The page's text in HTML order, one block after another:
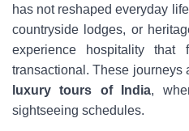
has not reshaped everyday
countryside lodges, or
experience hospitality that
transactional. These journeys
luxury tours of India,
sightseeing schedules.